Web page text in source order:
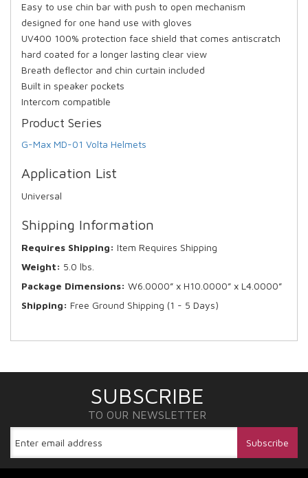
Easy to use chin bar with push to open mechanism
designed for one hand use with gloves
UV400 100% protection face shield that comes antiscratch
hard coated for a longer lasting clear view
Breath deflector and chin curtain included
Built in speaker pockets
Intercom compatible
Product Series
G-Max MD-01 Volta Helmets
Application List
Universal
Shipping Information
Requires Shipping: Item Requires Shipping
Weight: 5.0 lbs.
Package Dimensions: W6.0000” x H10.0000” x L4.0000”
Shipping: Free Ground Shipping (1 - 5 Days)
SUBSCRIBE
TO OUR NEWSLETTER